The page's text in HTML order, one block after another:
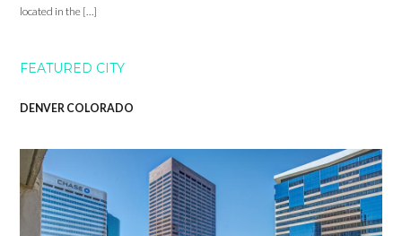
located in the […]
FEATURED CITY
DENVER COLORADO